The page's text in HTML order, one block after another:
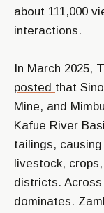
about 111,000
interactions.
In March 2025,
posted that
Mine, and
Kafue River
tailings,
livestock,
districts.
dominates.